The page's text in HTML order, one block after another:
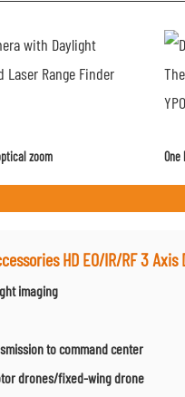
zoom
HD EO/IR/RF 3 Axis
imaging
to command center
drones/fixed-wing drone